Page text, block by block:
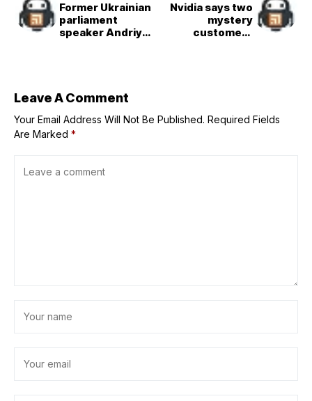
Former Ukrainian
parliament
speaker Andriy
Nvidia says two
mystery
customers
Leave A Comment
Your Email Address Will Not Be Published. Required Fields
Are Marked *